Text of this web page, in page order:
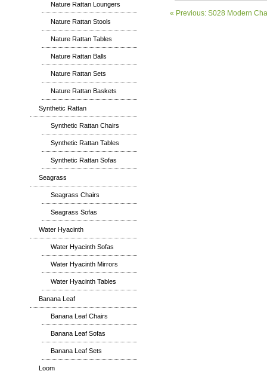
Nature Rattan Loungers
Nature Rattan Stools
Nature Rattan Tables
Nature Rattan Balls
Nature Rattan Sets
Nature Rattan Baskets
Synthetic Rattan
Synthetic Rattan Chairs
Synthetic Rattan Tables
Synthetic Rattan Sofas
Seagrass
Seagrass Chairs
Seagrass Sofas
Water Hyacinth
Water Hyacinth Sofas
Water Hyacinth Mirrors
Water Hyacinth Tables
Banana Leaf
Banana Leaf Chairs
Banana Leaf Sofas
Banana Leaf Sets
Loom
« Previous: S028 Modern